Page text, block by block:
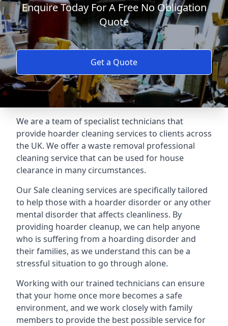
Enquire Today For A Free No Obligation
Quote
Get a Quote
We are a team of specialist technicians that
provide hoarder cleaning services to clients across
the UK. We offer a waste removal professional
cleaning service that can be used for house
clearance in many circumstances.
Our Sale cleaning services are specifically tailored
to help those with a hoarder disorder or any other
mental disorder that affects cleanliness. By
providing hoarder cleanup, we can help anyone
who is suffering from a hoarding disorder and
their families, as we understand this can be a
stressful situation to go through alone.
Working with our trained technicians can ensure
that your home once more becomes a safe
environment, and we work closely with family
members to provide the best possible service for